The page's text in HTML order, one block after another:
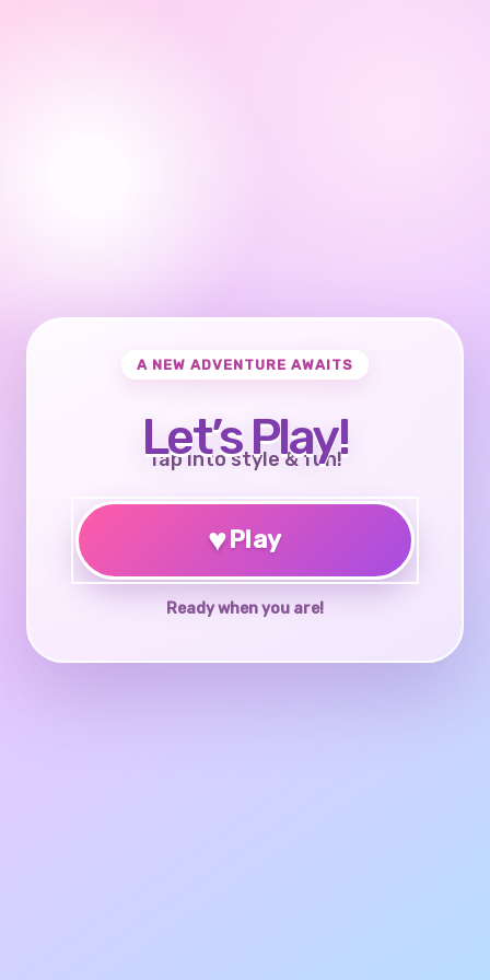
A NEW ADVENTURE AWAITS
Let’s Play!
Tap into style & fun!
♥Play
Ready when you are!